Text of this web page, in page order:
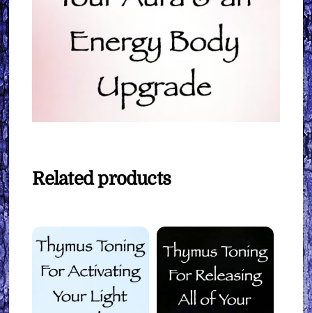
Related products